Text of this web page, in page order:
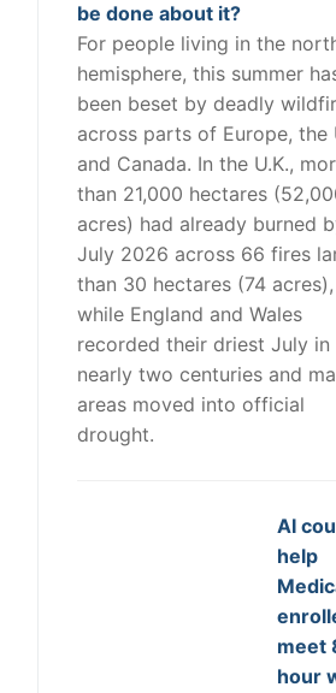
be done about it?
For people living in the
hemisphere, this summer
been beset by deadly
across parts of Europe, the
and Canada. In the U.K.,
than 21,000 hectares
acres) had already burned
July 2026 across 66 fires
than 30 hectares (74 acres),
while England and Wales
recorded their driest July in
nearly two centuries and
areas moved into official
drought.
AI
help
meet
hour